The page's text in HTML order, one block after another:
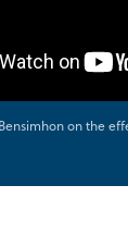
on the